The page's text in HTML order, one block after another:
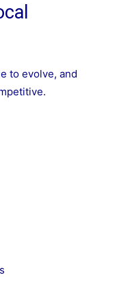
to evolve, and